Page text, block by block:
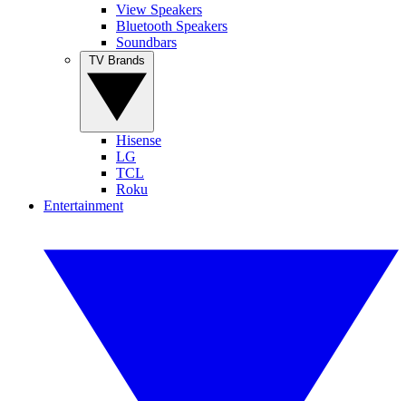
View Speakers
Bluetooth Speakers
Soundbars
Hisense
LG
TCL
Roku
Entertainment